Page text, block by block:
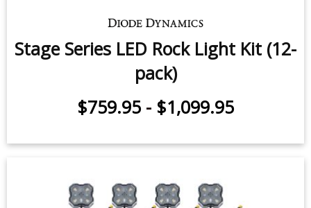
Stage Series LED Rock Light Kit (12-
pack)
$759.95 - $1,099.95